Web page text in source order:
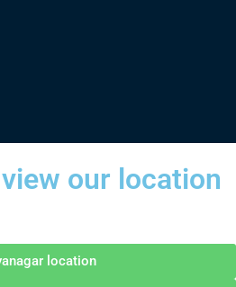
our location
location